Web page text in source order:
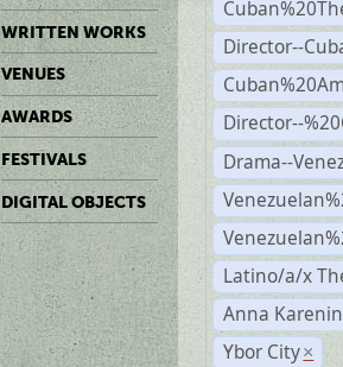
WRITTEN WORKS
VENUES
AWARDS
FESTIVALS
DIGITAL OBJECTS
Director--
Director--
Drama--
Latino/a/x
Anna
Ybor City ×